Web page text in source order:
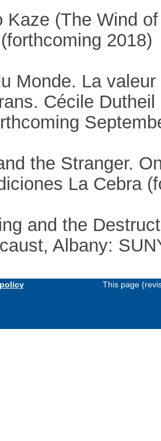
Kaze (The Wind
2018)
Monde. La
Cécile
the Stranger.
La Cebra
and the
Albany:
This page